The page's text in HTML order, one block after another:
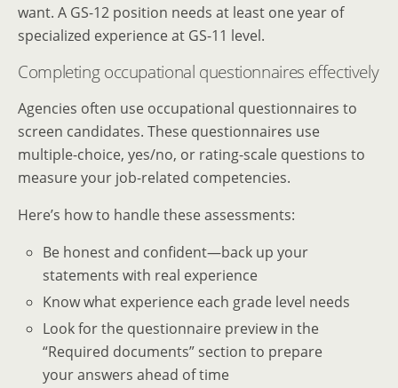
want. A GS-12 position needs at least one year of
specialized experience at GS-11 level.
Completing occupational questionnaires effectively
Agencies often use occupational questionnaires to
screen candidates. These questionnaires use
multiple-choice, yes/no, or rating-scale questions to
measure your job-related competencies.
Here’s how to handle these assessments:
Be honest and confident—back up your
statements with real experience
Know what experience each grade level needs
Look for the questionnaire preview in the
“Required documents” section to prepare
your answers ahead of time